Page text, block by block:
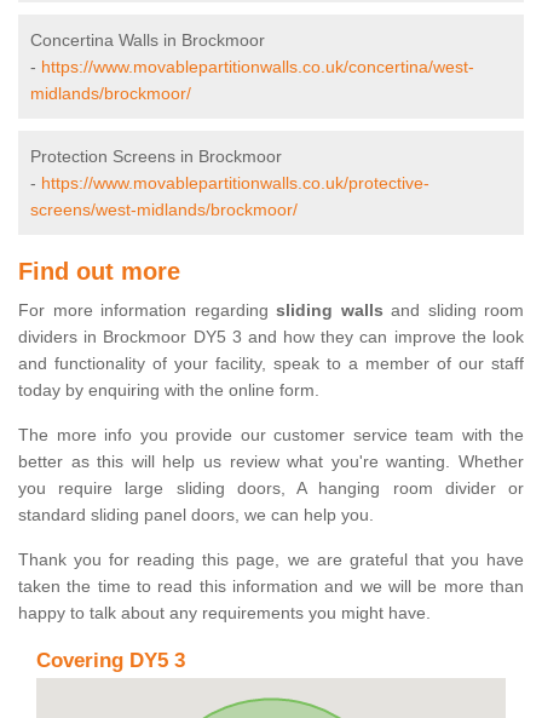
Concertina Walls in Brockmoor
- https://www.movablepartitionwalls.co.uk/concertina/west-
midlands/brockmoor/
Protection Screens in Brockmoor
- https://www.movablepartitionwalls.co.uk/protective-
screens/west-midlands/brockmoor/
Find out more
For more information regarding sliding walls and sliding room
dividers in Brockmoor DY5 3 and how they can improve the look
and functionality of your facility, speak to a member of our staff
today by enquiring with the online form.
The more info you provide our customer service team with the
better as this will help us review what you're wanting. Whether
you require large sliding doors, A hanging room divider or
standard sliding panel doors, we can help you.
Thank you for reading this page, we are grateful that you have
taken the time to read this information and we will be more than
happy to talk about any requirements you might have.
Covering DY5 3